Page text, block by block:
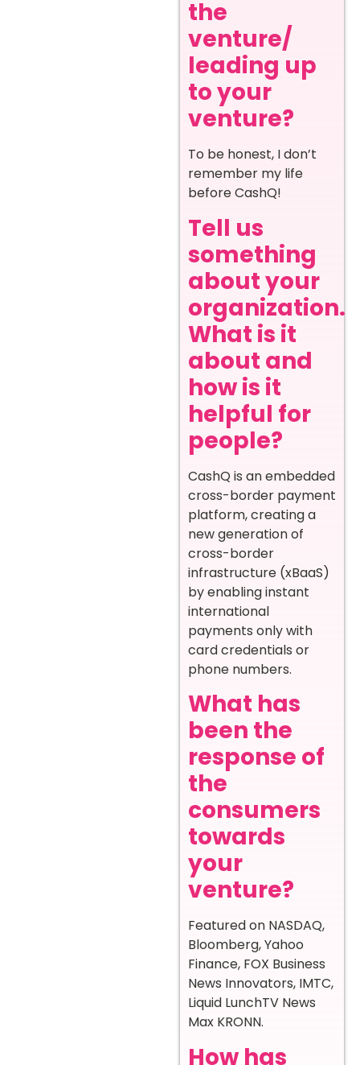
the
venture/
leading up
to your
venture?
To be honest, I don’t
remember my life
before CashQ!
Tell us
something
about your
organization.
What is it
about and
how is it
helpful for
people?
CashQ is an embedded
cross-border payment
platform, creating a
new generation of
cross-border
infrastructure (xBaaS)
by enabling instant
international
payments only with
card credentials or
phone numbers.
What has
been the
response of
the
consumers
towards
your
venture?
Featured on NASDAQ,
Bloomberg, Yahoo
Finance, FOX Business
News Innovators, IMTC,
Liquid LunchTV News
Max KRONN.
How has